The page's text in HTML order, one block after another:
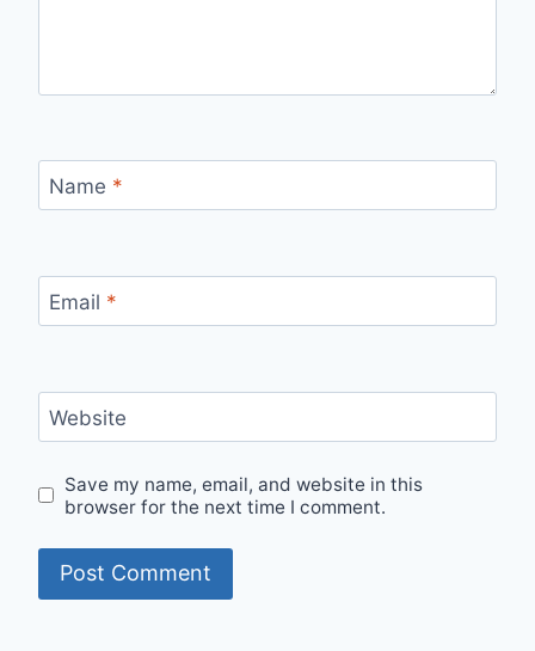
Name *
Email *
Website
Save my name, email, and website in this
browser for the next time I comment.